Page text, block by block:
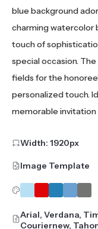
blue background
charming watercolor
touch of
special occasion.
fields for the
personalized touch.
memorable invitation
Width: 1920px
Image Template
Arial, Verdana,
Couriernew,